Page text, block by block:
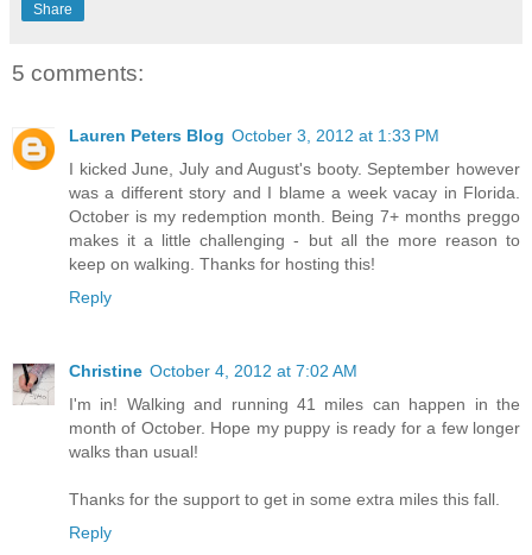
Share
5 comments:
Lauren Peters Blog October 3, 2012 at 1:33 PM
I kicked June, July and August's booty. September however
was a different story and I blame a week vacay in Florida.
October is my redemption month. Being 7+ months preggo
makes it a little challenging - but all the more reason to
keep on walking. Thanks for hosting this!
Reply
Christine October 4, 2012 at 7:02 AM
I'm in! Walking and running 41 miles can happen in the
month of October. Hope my puppy is ready for a few longer
walks than usual!
Thanks for the support to get in some extra miles this fall.
Reply